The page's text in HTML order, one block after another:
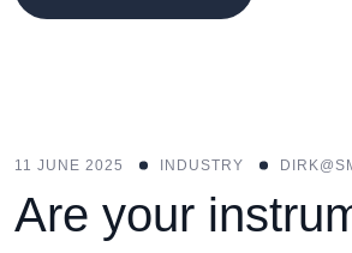
11 JUNE 2025 INDUSTRY
Are your